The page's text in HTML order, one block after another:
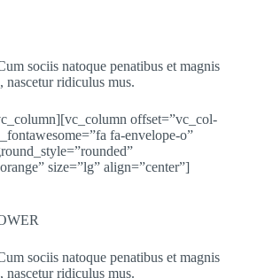
sociis natoque penatibus et magnis
nascetur ridiculus mus.
offset=”vc_col-
fa-envelope-o”
size=”lg” align=”center”]
sociis natoque penatibus et magnis
nascetur ridiculus mus.